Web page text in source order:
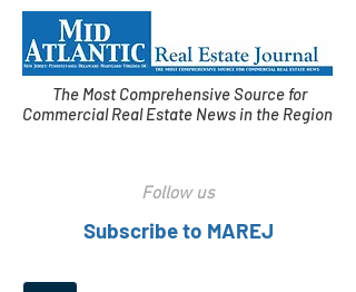
The Most Comprehensive Source for
Commercial Real Estate News in the Region
Follow us
Subscribe to MAREJ